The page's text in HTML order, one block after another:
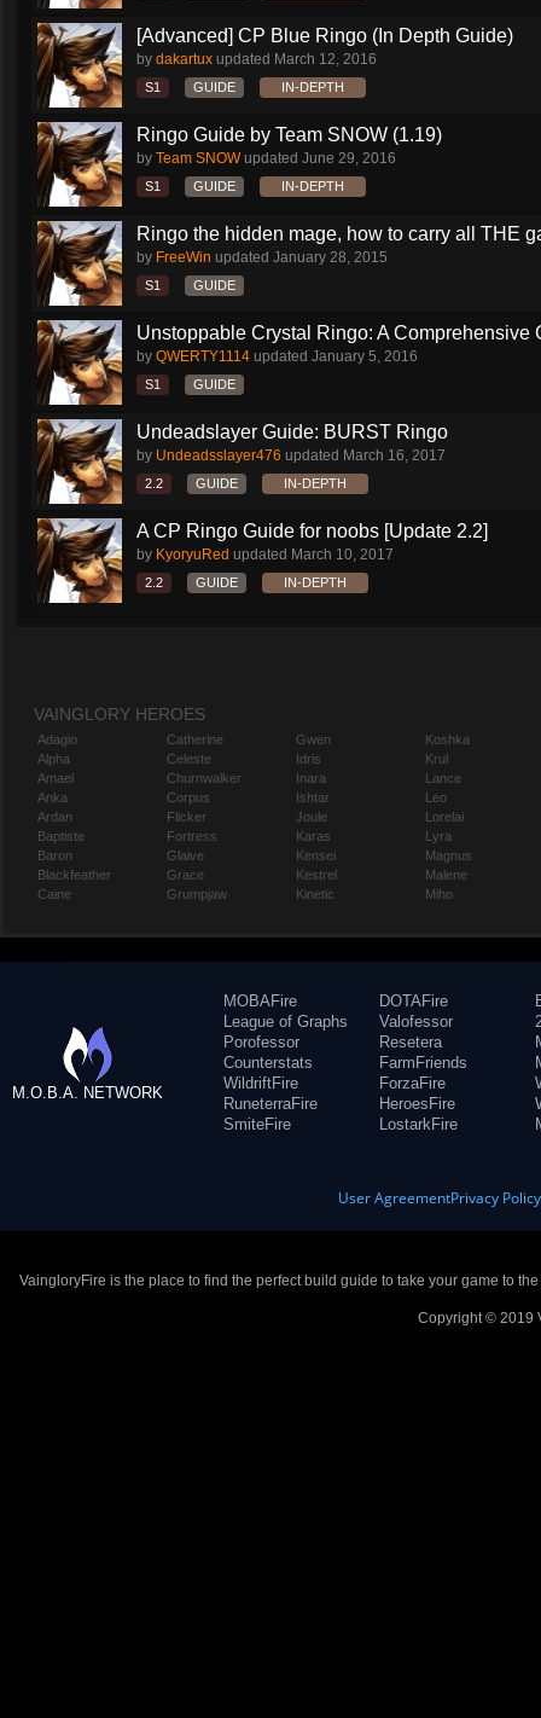
[Advanced] CP Blue Ringo (In Depth Guide)
by dakartux updated March 12, 2016
S1 GUIDE IN-DEPTH
Ringo Guide by Team SNOW (1.19)
by Team SNOWupdated June 29, 2016
S1 GUIDE IN-DEPTH
Ringo the hidden mage, how to carry all THE
by FreeWin updated January 28, 2015
S1 GUIDE
Unstoppable Crystal Ringo: A Comprehensive
by QWERTY1114 updated January 5, 2016
S1 GUIDE
Undeadslayer Guide: BURST Ringo
by Undeadsslayer476 updated March 16, 2017
2.2 GUIDE IN-DEPTH
A CP Ringo Guide for noobs [Update 2.2]
by KyoryuRed updated March 10, 2017
2.2 GUIDE IN-DEPTH
VAINGLORY HEROES
Adagio
Alpha
Amael
Anka
Ardan
Baptiste
Baron
Blackfeather
Caine
Catherine
Celeste
Churnwalker
Corpus
Flicker
Fortress
Glaive
Grace
Grumpjaw
Gwen
Idris
Inara
Ishtar
Joule
Karas
Kensei
Kestrel
Kinetic
Koshka
Krul
Lance
Leo
Lorelai
Lyra
Magnus
Malene
Miho
M.O.B.A. NETWORK
MOBAFire
League of Graphs
Porofessor
Counterstats
WildriftFire
RuneterraFire
SmiteFire
DOTAFire
Valofessor
Resetera
FarmFriends
ForzaFire
HeroesFire
LostarkFire
User AgreementPrivacy Policy
VaingloryFire is the place to find the perfect build guide to take your game to
Copyright © 2019